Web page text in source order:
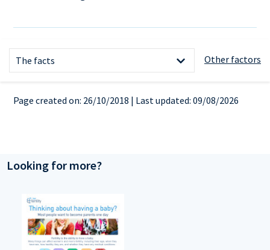
The facts Other factors
References
Page created on: 26/10/2018 | Last updated: 09/08/2026
Looking for more?